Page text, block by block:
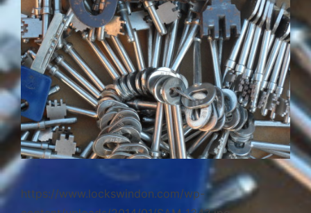
https://www.lockswindon.com/wp-